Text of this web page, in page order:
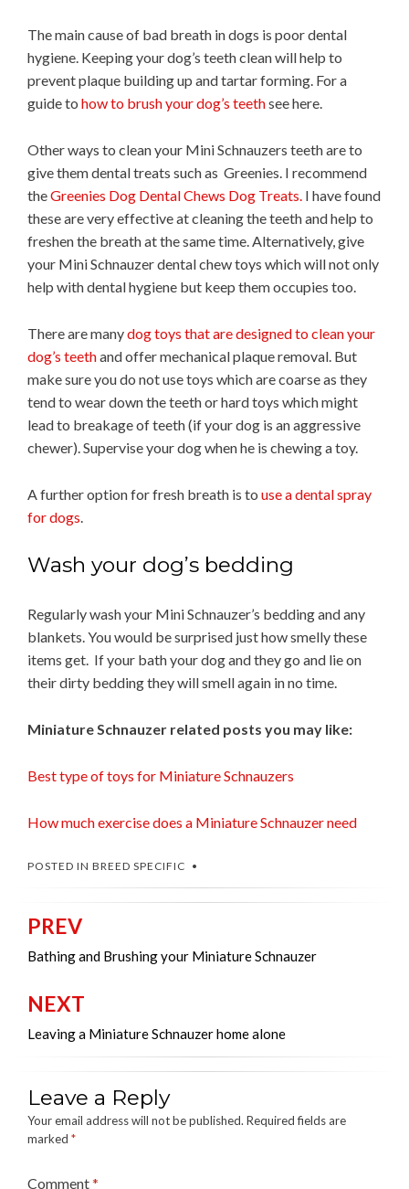
The main cause of bad breath in dogs is poor dental
hygiene. Keeping your dog’s teeth clean will help to
prevent plaque building up and tartar forming. For a
guide to how to brush your dog’s teethsee here.
Other ways to clean your Mini Schnauzers teeth are to
give them dental treats such as Greenies. I recommend
theGreenies Dog Dental Chews Dog Treats. I have found
these are very effective at cleaning the teeth and help to
freshen the breath at the same time. Alternatively, give
your Mini Schnauzer dental chew toys which will not only
help with dental hygiene but keep them occupies too.
There are manydog toys that are designed to clean your
dog’s teethand offer mechanical plaque removal. But
make sure you do not use toys which are coarse as they
tend to wear down the teeth or hard toys which might
lead to breakage of teeth (if your dog is an aggressive
chewer). Supervise your dog when he is chewing a toy.
A further option for fresh breath is to use a dental spray
for dogs.
Wash your dog’s bedding
Regularly wash your Mini Schnauzer’s bedding and any
blankets. You would be surprised just how smelly these
items get. If your bath your dog and they go and lie on
their dirty bedding they will smell again in no time.
Miniature Schnauzer related posts you may like:
Best type of toys for Miniature Schnauzers
How much exercise does a Miniature Schnauzer need
POSTED IN BREED SPECIFIC
Post
navigation
PREV
Bathing and Brushing your Miniature Schnauzer
NEXT
Leaving a Miniature Schnauzer home alone
Leave a Reply
Your email address will not be published. Required fields are
marked *
Comment*